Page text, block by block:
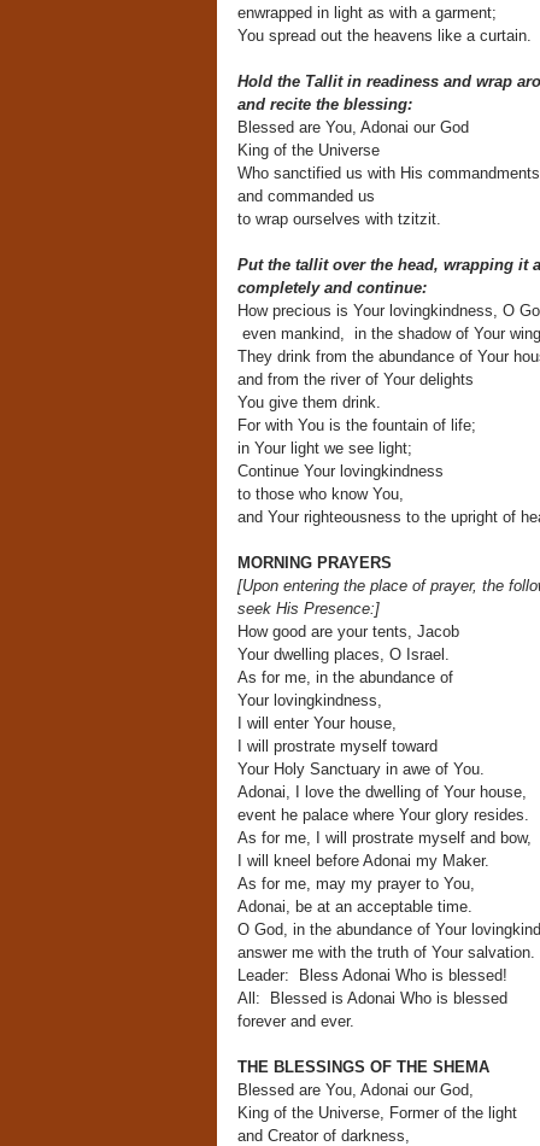
enwrapped in light as with a garment;
You spread out the heavens like a curtain.
Hold the Tallit in readiness and wrap
and recite the blessing:
Blessed are You, Adonai our God
King of the Universe
Who sanctified us with His commandments
and commanded us
to wrap ourselves with tzitzit.
Put the tallit over the head, wrapping it
completely and continue:
How precious is Your lovingkindness, O
even mankind, in the shadow of Your
They drink from the abundance of Your
and from the river of Your delights
You give them drink.
For with You is the fountain of life;
in Your light we see light;
Continue Your lovingkindness
to those who know You,
and Your righteousness to the upright of
MORNING PRAYERS
[Upon entering the place of prayer, the
seek His Presence:]
How good are your tents, Jacob
Your dwelling places, O Israel.
As for me, in the abundance of
Your lovingkindness,
I will enter Your house,
I will prostrate myself toward
Your Holy Sanctuary in awe of You.
Adonai, I love the dwelling of Your house,
event he palace where Your glory resides.
As for me, I will prostrate myself and bow,
I will kneel before Adonai my Maker.
As for me, may my prayer to You,
Adonai, be at an acceptable time.
O God, in the abundance of Your
answer me with the truth of Your salvation.
Leader: Bless Adonai Who is blessed!
All: Blessed is Adonai Who is blessed
forever and ever.
THE BLESSINGS OF THE SHEMA
Blessed are You, Adonai our God,
King of the Universe, Former of the light
and Creator of darkness,